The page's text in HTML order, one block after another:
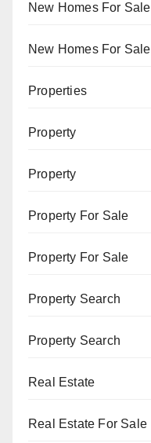
New Homes For Sale
New Homes For Sale
Properties
Property
Property
Property For Sale
Property For Sale
Property Search
Property Search
Real Estate
Real Estate For Sale